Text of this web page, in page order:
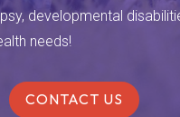
developmental
needs!
CONTACT US